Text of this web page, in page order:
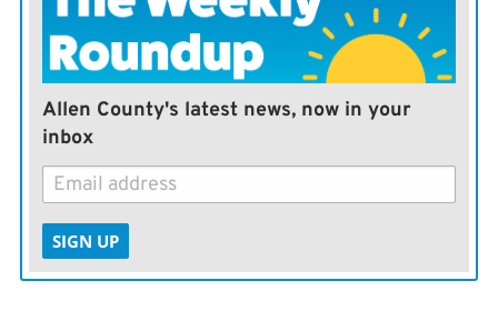
Allen County's latest news, now in your
inbox
SIGN UP